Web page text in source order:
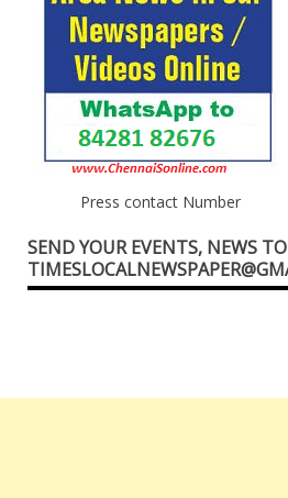
Press contact Number
SEND YOUR EVENTS, NEWS